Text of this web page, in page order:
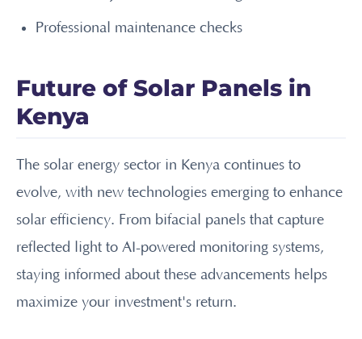
Professional maintenance checks
Future of Solar Panels in
Kenya
The solar energy sector in Kenya continues to
evolve, with new technologies emerging to enhance
solar efficiency. From bifacial panels that capture
reflected light to AI-powered monitoring systems,
staying informed about these advancements helps
maximize your investment's return.